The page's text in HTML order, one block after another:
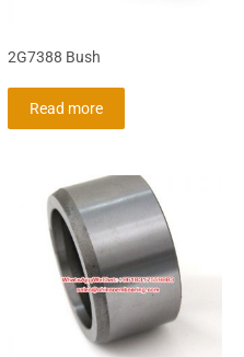
2G7388 Bush
Read more